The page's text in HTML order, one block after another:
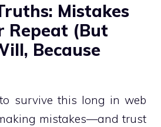
Mistakes
Repeat (But
Because
survive this long in web
mistakes—and trust